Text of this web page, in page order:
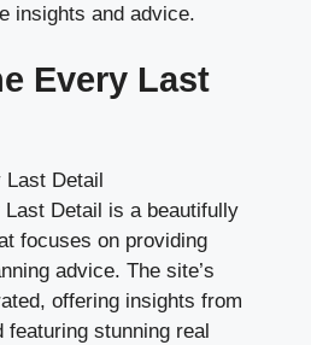
insights and advice.
Every Last
Detail
Last Detail is a beautifully
focuses on providing
advice. The site’s
offering insights from
stunning real